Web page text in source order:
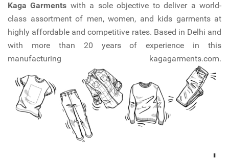
Kaga Garments with a sole objective to deliver a world-
class assortment of men, women, and kids garments at
highly affordable and competitive rates. Based in Delhi and
with more than 20 years of experience in this
manufacturing kagagarments.com.